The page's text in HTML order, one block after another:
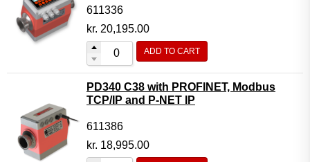
611336
kr. 20,195.00
ADD TO CART
PD340 C38 with PROFINET, Modbus
TCP/IP and P-NET IP
611386
kr. 18,995.00